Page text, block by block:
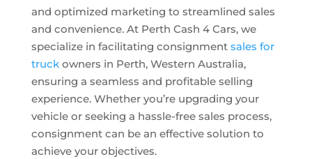
and optimized marketing to streamlined sales
and convenience. At Perth Cash 4 Cars, we
specialize in facilitating consignment sales for
truckowners in Perth, Western Australia,
ensuring a seamless and profitable selling
experience. Whether you’re upgrading your
vehicle or seeking a hassle-free sales process,
consignment can be an effective solution to
achieve your objectives.